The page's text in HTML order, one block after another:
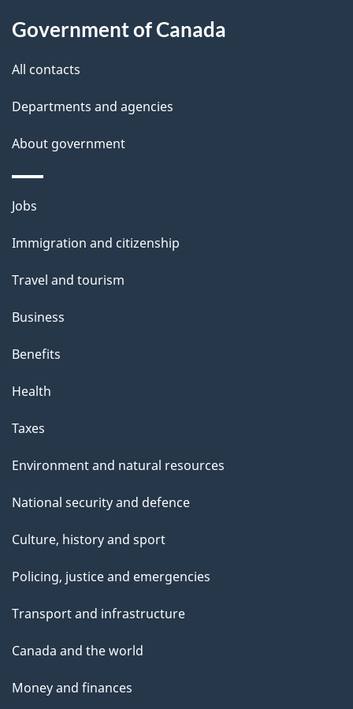
l
Government of Canada
All contacts
Departments and agencies
About government
Themes
topics
Jobs
Immigration and citizenship
Travel and tourism
Business
Benefits
Health
Taxes
Environment and natural resources
National security and defence
Culture, history and sport
Policing, justice and emergencies
Transport and infrastructure
Canada and the world
Money and finances